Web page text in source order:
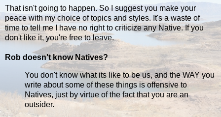
That isn't going to happen. So I suggest you make your
peace with my choice of topics and styles. It's a waste of
time to tell me I have no right to criticize any Native. If you
don't like it, you're free to leave.
Rob doesn't know Natives?
You don't know what its like to be us, and the WAY you
write about some of these things is offensive to
Natives, just by virtue of the fact that you are an
outsider.